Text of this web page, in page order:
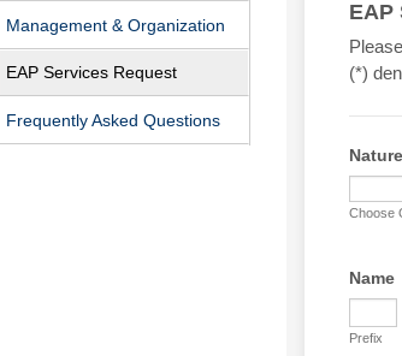
Management & Organization
EAP Services Request
Frequently Asked Questions